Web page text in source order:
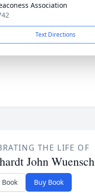
Association
Text Directions
THE LIFE OF
John Wuensch
Buy Book